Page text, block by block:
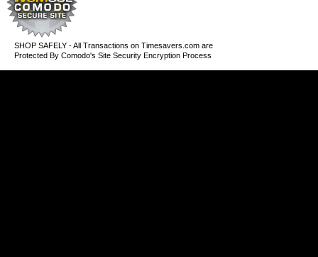
SHOP SAFELY - All Transactions on Timesavers.com are
Protected By Comodo's Site Security Encryption Process